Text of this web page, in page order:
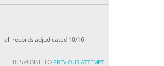
all records adjudicated 10/16 -
RESPONSE TO PREVIOUS ATTEMPT